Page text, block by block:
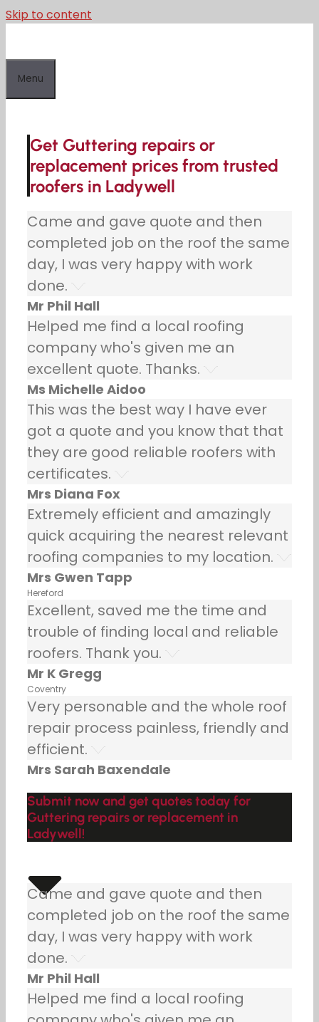
Skip to content
Menu
Get Guttering repairs or
replacement prices from trusted
roofers in Ladywell
Came and gave quote and then
completed job on the roof the same
day, I was very happy with work
done.
Mr Phil Hall
Helped me find a local roofing
company who's given me an
excellent quote. Thanks.
Ms Michelle Aidoo
This was the best way I have ever
got a quote and you know that that
they are good reliable roofers with
certificates.
Mrs Diana Fox
Extremely efficient and amazingly
quick acquiring the nearest relevant
roofing companies to my location.
Mrs Gwen Tapp
Hereford
Excellent, saved me the time and
trouble of finding local and reliable
roofers. Thank you.
Mr K Gregg
Coventry
Very personable and the whole roof
repair process painless, friendly and
efficient.
Mrs Sarah Baxendale
Submit now and get quotes today for
Guttering repairs or replacement in
Ladywell!
Came and gave quote and then
completed job on the roof the same
day, I was very happy with work
done.
Mr Phil Hall
Helped me find a local roofing